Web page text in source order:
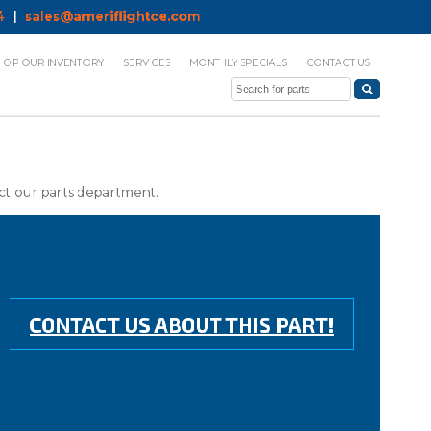
| sales@ameriflightce.com
OUR INVENTORY SERVICES MONTHLY SPECIALS CONTACT US
our parts department.
CONTACT US ABOUT THIS PART!